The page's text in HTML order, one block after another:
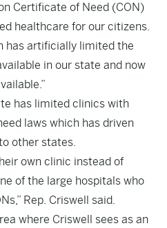
Certificate of Need (CON)
healthcare for our citizens.
has artificially limited the
in our state and now
has limited clinics with
laws which has driven
other states.
own clinic instead of
of the large hospitals who
Rep. Criswell said.
where Criswell sees as an